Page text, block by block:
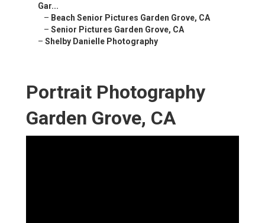
Gar...
– Beach Senior Pictures Garden Grove, CA
– Senior Pictures Garden Grove, CA
– Shelby Danielle Photography
Portrait Photography
Garden Grove, CA